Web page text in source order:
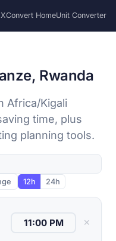
XConvert HomeUnit Converter
Rwanda
Africa/Kigali
time, plus
planning tools.
12h 24h
✕